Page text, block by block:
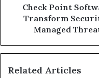
Operations
Threat
Solutions
Check Point
Transform
Managed
Related Articles